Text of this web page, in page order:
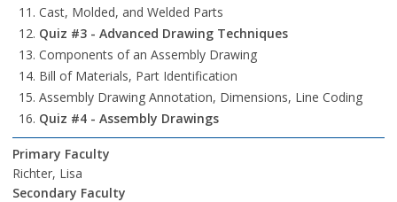
Cast, Molded, and Welded Parts
Quiz #3 - Advanced Drawing Techniques
Components of an Assembly Drawing
Bill of Materials, Part Identification
Assembly Drawing Annotation, Dimensions, Line Coding
Quiz #4 - Assembly Drawings
Primary Faculty
Richter, Lisa
Secondary Faculty